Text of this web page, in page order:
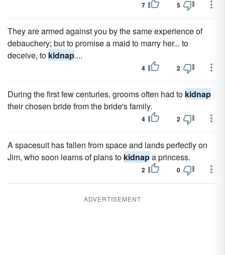
7 5
They are armed against you by the same experience of
debauchery; but to promise a maid to marry her... to
deceive, to kidnap....
4 2
During the first few centuries, grooms often had to kidnap
their chosen bride from the bride's family.
4 2
A spacesuit has fallen from space and lands perfectly on
Jim, who soon learns of plans to kidnapa princess.
2 0
ADVERTISEMENT